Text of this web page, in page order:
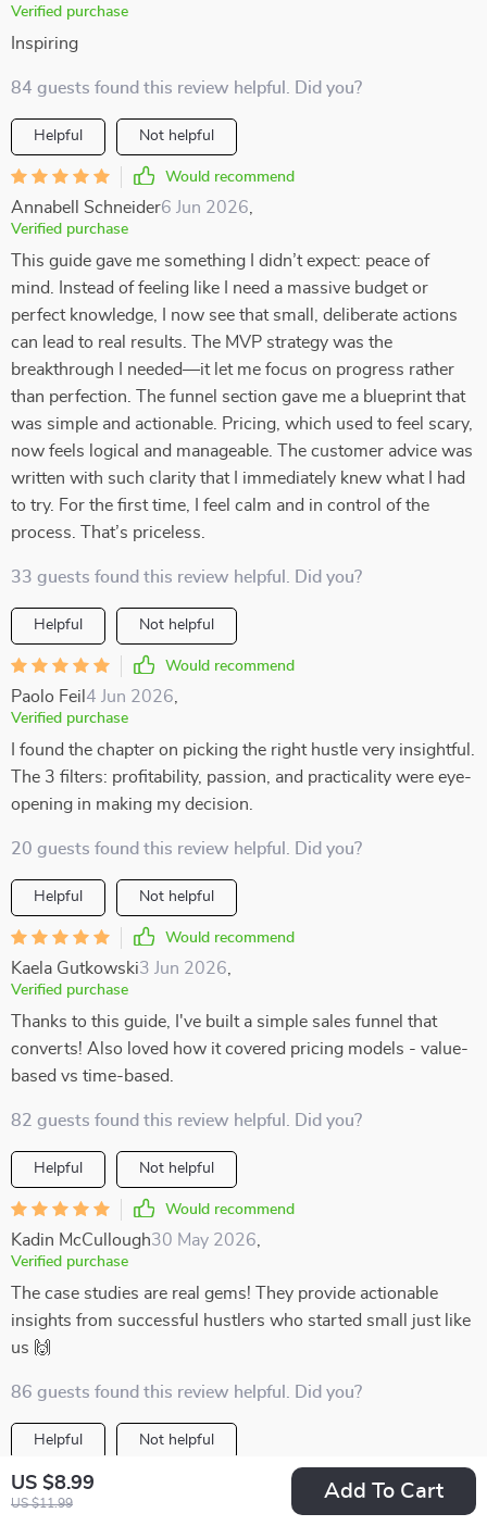
US $8.99
US $11.99
Add To Cart
Verified purchase
Inspiring
84 guests found this review helpful. Did you?
Helpful Not helpful
Would recommend
Annabell Schneider6 Jun 2026
Verified purchase
This guide gave me something I didn’t expect: peace of
mind. Instead of feeling like I need a massive budget or
perfect knowledge, I now see that small, deliberate actions
can lead to real results. The MVP strategy was the
breakthrough I needed—it let me focus on progress rather
than perfection. The funnel section gave me a blueprint that
was simple and actionable. Pricing, which used to feel scary,
now feels logical and manageable. The customer advice was
written with such clarity that I immediately knew what I had
to try. For the first time, I feel calm and in control of the
process. That’s priceless.
33 guests found this review helpful. Did you?
Helpful Not helpful
Would recommend
Paolo Feil 4 Jun 2026
Verified purchase
I found the chapter on picking the right hustle very insightful.
The 3 filters: profitability, passion, and practicality were eye-
opening in making my decision.
20 guests found this review helpful. Did you?
Helpful Not helpful
Would recommend
Kaela Gutkowski3 Jun 2026
Verified purchase
Thanks to this guide, I've built a simple sales funnel that
converts! Also loved how it covered pricing models - value-
based vs time-based.
82 guests found this review helpful. Did you?
Helpful Not helpful
Would recommend
Kadin McCullough30 May 2026
Verified purchase
The case studies are real gems! They provide actionable
insights from successful hustlers who started small just like
us 🙌
86 guests found this review helpful. Did you?
Helpful Not helpful
Would recommend
Berenice Klocko